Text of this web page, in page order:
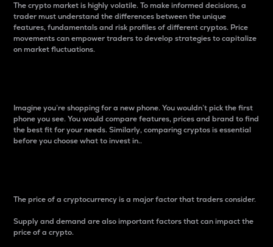
The crypto market is highly volatile. To make informed decisions, a
trader must understand the differences between the unique
features, fundamentals and risk profiles of different cryptos. Price
movements can empower traders to develop strategies to capitalize
on market fluctuations.
Imagine you’re shopping for a new phone. You wouldn’t pick the first
phone you see. You would compare features, prices and brand to find
the best fit for your needs. Similarly, comparing cryptos is essential
before you choose what to invest in..
The price of a cryptocurrency is a major factor that traders consider.
Supply and demand are also important factors that can impact the
price of a crypto.